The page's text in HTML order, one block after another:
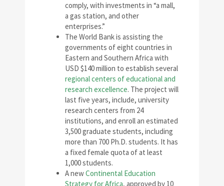
comply, with investments in “a mall,
a gas station, and other
enterprises.”
The World Bank is assisting the
governments of eight countries in
Eastern and Southern Africa with
USD $140 million to establish several
regional centers of educational and
research excellence. The project will
last five years, include, university
research centers from 24
institutions, and enroll an estimated
3,500 graduate students, including
more than 700 Ph.D. students. It has
a fixed female quota of at least
1,000 students.
A newContinental Education
Strategy for Africa, approved by 10